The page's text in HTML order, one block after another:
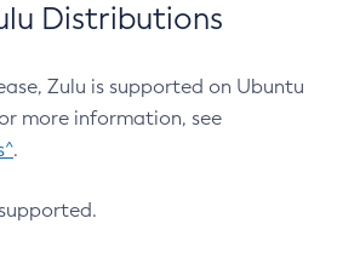
Distributions
Zulu is supported on Ubuntu
more information, see
.